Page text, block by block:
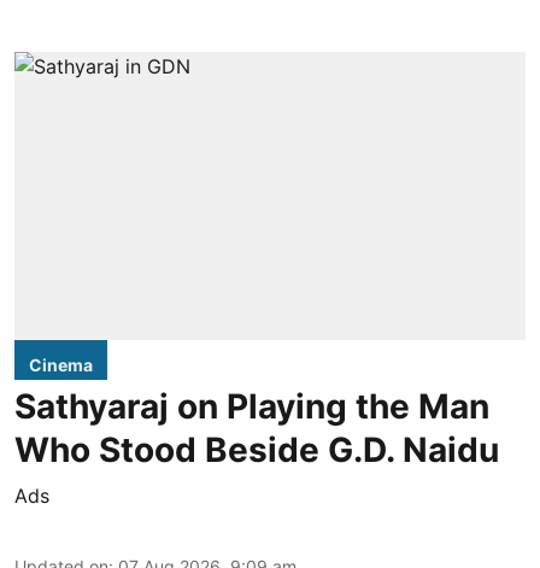
Cinema
Sathyaraj on Playing the Man
Who Stood Beside G.D. Naidu
Ads